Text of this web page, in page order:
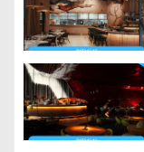
g
a
t
i